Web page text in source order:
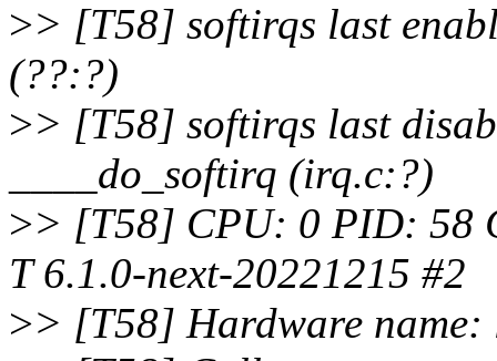
>> [T58] softirqs last
(??:?)
>> [T58] softirqs last
____do_softirq (irq.c:?)
>> [T58] CPU: 0 PID: 58
T 6.1.0-next-20221215 #2
>> [T58] Hardware